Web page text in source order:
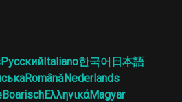
РусскийItaliano한국어 日本語
RomânăNederlands
BoarischΕλληνικάMagyar